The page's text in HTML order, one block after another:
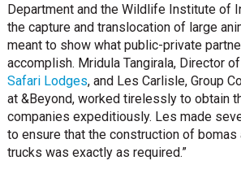
Department and the Wildlife Institute of
the capture and translocation of large
meant to show what public-private
accomplish. Mridula Tangirala, Director
Safari Lodges, and Les Carlisle, Group
at &Beyond, worked tirelessly to obtain
companies expeditiously. Les made
to ensure that the construction of
trucks was exactly as required.”